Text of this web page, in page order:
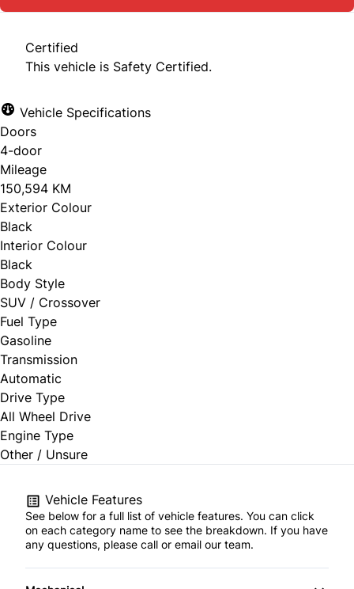
Certified
This vehicle is Safety Certified.
Vehicle Specifications
Doors
4-door
Mileage
150,594 KM
Exterior Colour
Black
Interior Colour
Black
Body Style
SUV / Crossover
Fuel Type
Gasoline
Transmission
Automatic
Drive Type
All Wheel Drive
Engine Type
Other / Unsure
Vehicle Features
See below for a full list of vehicle features. You can click
on each category name to see the breakdown. If you have
any questions, please call or email our team.